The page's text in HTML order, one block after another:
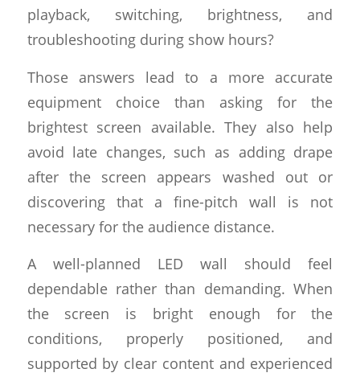
playback, switching, brightness, and
troubleshooting during show hours?
Those answers lead to a more accurate
equipment choice than asking for the
brightest screen available. They also help
avoid late changes, such as adding drape
after the screen appears washed out or
discovering that a fine-pitch wall is not
necessary for the audience distance.
A well-planned LED wall should feel
dependable rather than demanding. When
the screen is bright enough for the
conditions, properly positioned, and
supported by clear content and experienced